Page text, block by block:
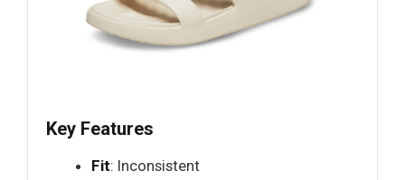
Key Features
Fit: Inconsistent